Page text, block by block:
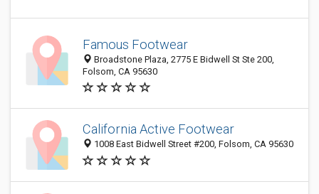
Famous Footwear
Broadstone Plaza, 2775 E Bidwell St Ste 200,
Folsom, CA 95630
California Active Footwear
1008 East Bidwell Street #200, Folsom, CA 95630